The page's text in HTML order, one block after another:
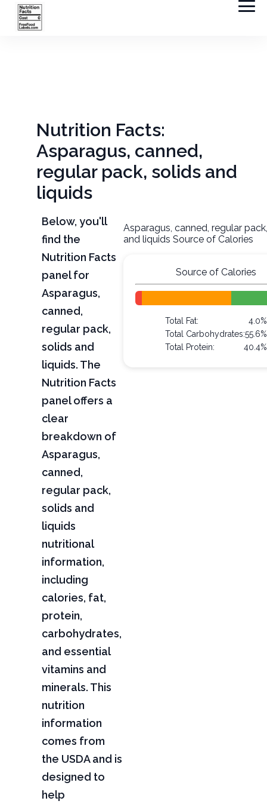
Nutrition Facts:
Asparagus, canned,
regular pack, solids and
liquids
Below, you'll
find the
Nutrition Facts
panel for
Asparagus,
canned,
regular pack,
solids and
liquids. The
Nutrition Facts
panel offers a
clear
breakdown of
Asparagus,
canned,
regular pack,
solids and
liquids
nutritional
information,
including
calories, fat,
protein,
carbohydrates,
and essential
vitamins and
minerals. This
nutrition
information
comes from
the USDA and is
designed to
help
Asparagus, canned, regular
and liquids Source of Calories
Source of Calories
Total Fat:
4.0%
Total Carbohydrates:55.6%
Total Protein:
40.4%